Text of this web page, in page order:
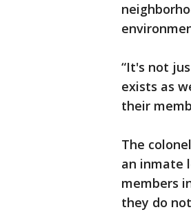
“It's not
exists as
their
The
an inmate
members
they do